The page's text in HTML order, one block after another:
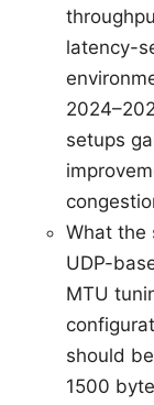
latency-
setups
What the
UDP-
MTU
should
1500